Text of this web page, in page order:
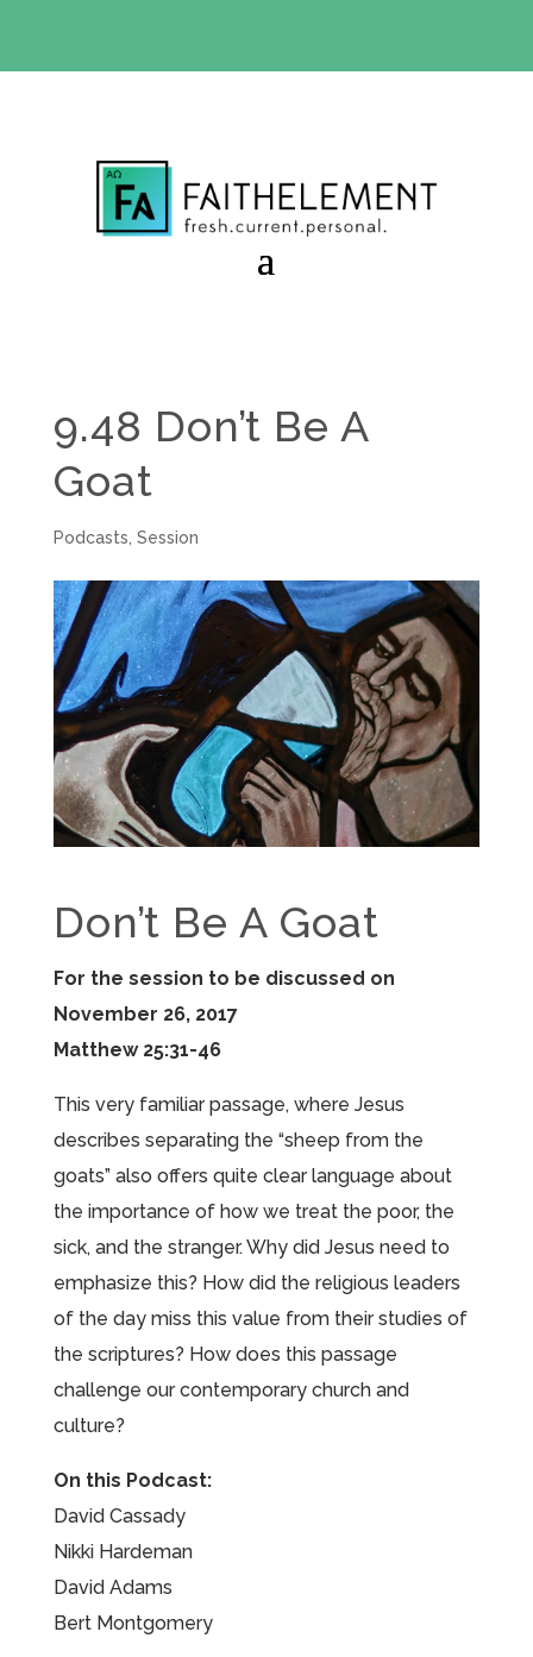
9.48 Don’t Be A
Goat
Podcasts Session
Don’t Be A Goat
For the session to be discussed on
November 26, 2017
Matthew 25:31-46
This very familiar passage, where Jesus
describes separating the “sheep from the
goats” also offers quite clear language about
the importance of how we treat the poor, the
sick, and the stranger. Why did Jesus need to
emphasize this? How did the religious leaders
of the day miss this value from their studies of
the scriptures? How does this passage
challenge our contemporary church and
culture?
On this Podcast:
David Cassady
Nikki Hardeman
David Adams
Bert Montgomery